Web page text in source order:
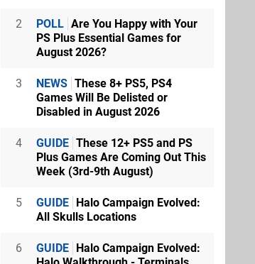
2 POLL Are You Happy with Your
PS Plus Essential Games for
August 2026?
3 NEWS These 8+ PS5, PS4
Games Will Be Delisted or
Disabled in August 2026
4 GUIDE These 12+ PS5 and PS
Plus Games Are Coming Out This
Week (3rd-9th August)
5 GUIDE Halo Campaign Evolved:
All Skulls Locations
6 GUIDE Halo Campaign Evolved: